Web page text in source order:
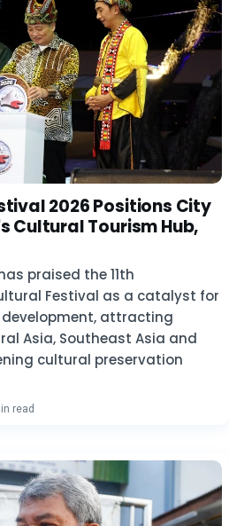
2026 Positions City
Cultural Tourism Hub,
praised the 11th
Festival as a catalyst for
attracting
Asia, Southeast Asia and
cultural preservation
read